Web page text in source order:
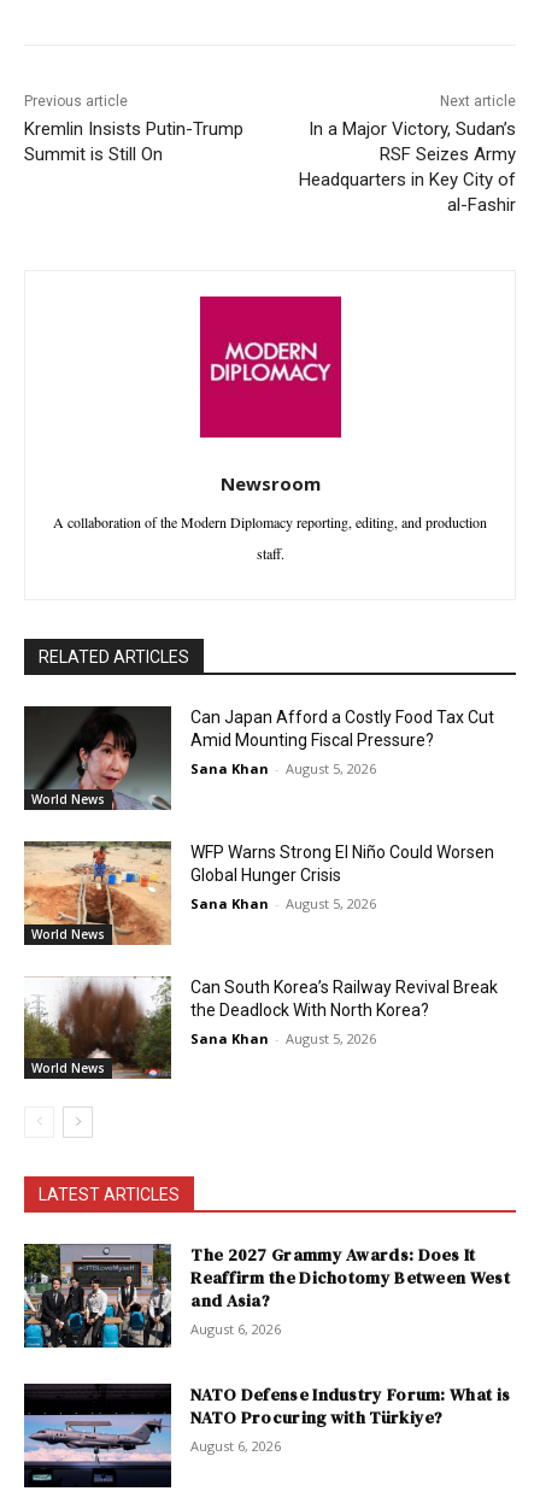
Previous article
Kremlin Insists Putin-Trump
Summit is Still On
Next article
In a Major Victory, Sudan’s
RSF Seizes Army
Headquarters in Key City of
al-Fashir
Newsroom
A collaboration of the Modern Diplomacy reporting, editing, and production
staff.
RELATED ARTICLES
World News
Can Japan Afford a Costly Food Tax Cut
Amid Mounting Fiscal Pressure?
Sana Khan - August 5, 2026
World News
WFP Warns Strong El Niño Could Worsen
Global Hunger Crisis
Sana Khan - August 5, 2026
World News
Can South Korea’s Railway Revival Break
the Deadlock With North Korea?
Sana Khan - August 5, 2026
LATEST ARTICLES
The 2027 Grammy Awards: Does It
Reaffirm the Dichotomy Between West
and Asia?
August 6, 2026
NATO Defense Industry Forum: What is
NATO Procuring with Türkiye?
August 6, 2026